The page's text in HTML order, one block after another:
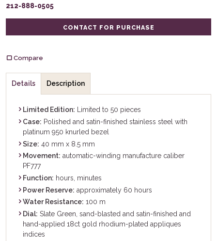
212-888-0505
CONTACT FOR PURCHASE
Compare
Details Description
Limited Edition: Limited to 50 pieces
Case: Polished and satin-finished stainless steel with
platinum 950 knurled bezel
Size: 40 mm x 8.5 mm
Movement: automatic-winding manufacture caliber
PF777
Function: hours, minutes
Power Reserve: approximately 60 hours
Water Resistance: 100 m
Dial: Slate Green, sand-blasted and satin-finished and
hand-applied 18ct gold rhodium-plated appliques
indices